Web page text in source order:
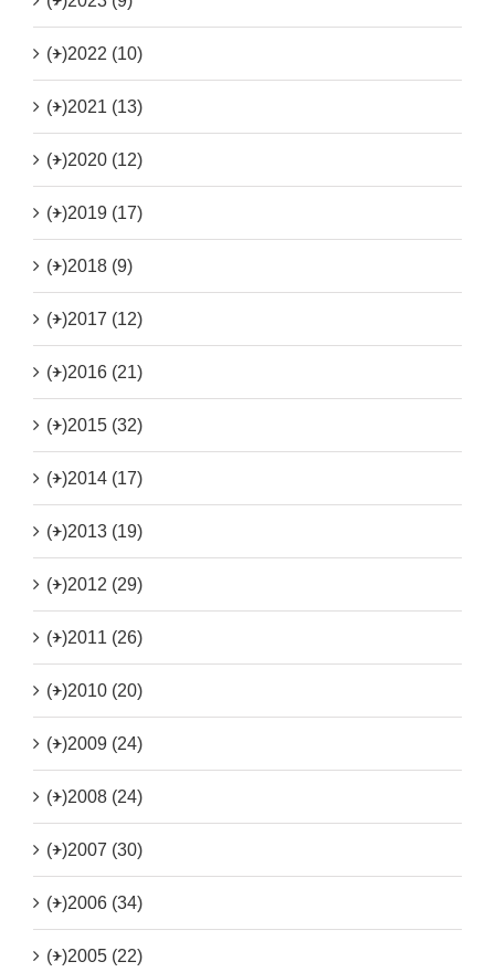
(+)2022 (10)
(+)2021 (13)
(+)2020 (12)
(+)2019 (17)
(+)2018 (9)
(+)2017 (12)
(+)2016 (21)
(+)2015 (32)
(+)2014 (17)
(+)2013 (19)
(+)2012 (29)
(+)2011 (26)
(+)2010 (20)
(+)2009 (24)
(+)2008 (24)
(+)2007 (30)
(+)2006 (34)
(+)2005 (22)